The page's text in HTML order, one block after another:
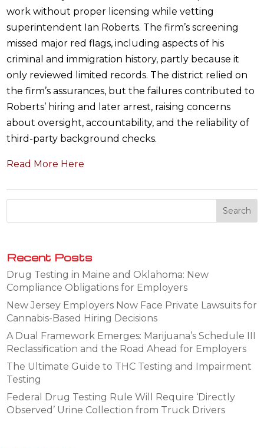
work without proper licensing while vetting
superintendent Ian Roberts. The firm’s screening
missed major red flags, including aspects of his
criminal and immigration history, partly because it
only reviewed limited records. The district relied on
the firm’s assurances, but the failures contributed to
Roberts’ hiring and later arrest, raising concerns
about oversight, accountability, and the reliability of
third-party background checks.
Read More Here
Recent Posts
Drug Testing in Maine and Oklahoma: New
Compliance Obligations for Employers
New Jersey Employers Now Face Private Lawsuits for
Cannabis-Based Hiring Decisions
A Dual Framework Emerges: Marijuana’s Schedule III
Reclassification and the Road Ahead for Employers
The Ultimate Guide to THC Testing and Impairment
Testing
Federal Drug Testing Rule Will Require ‘Directly
Observed’ Urine Collection from Truck Drivers